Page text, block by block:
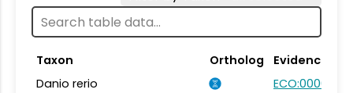
Taxon Ortholog
Evidence
Danio rerio
ECO:0000031